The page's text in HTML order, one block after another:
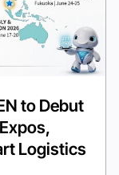
to Debut
Logistics